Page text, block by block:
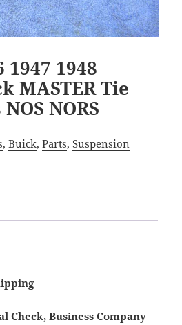
1947 1948
MASTER Tie
NORS
, Buick, Parts, Suspension
Check, Business Company